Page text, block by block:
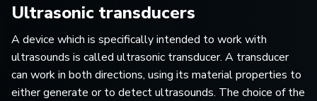
Ultrasonic transducers
A device which is specifically intended to work with
ultrasounds is called ultrasonic transducer. A transducer
can work in both directions, using its material properties to
either generate or to detect ultrasounds. The choice of the